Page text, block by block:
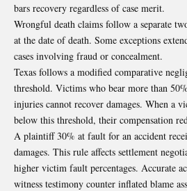
bars recovery regardless of case merit.
Wrongful death claims follow a separate
at the date of death. Some exceptions
cases involving fraud or concealment.
Texas follows a modified comparative
threshold. Victims who bear more than
injuries cannot recover damages. When a
below this threshold, their compensation
A plaintiff 30% at fault for an accident
damages. This rule affects settlement
higher victim fault percentages. Accurate
witness testimony counter inflated blame